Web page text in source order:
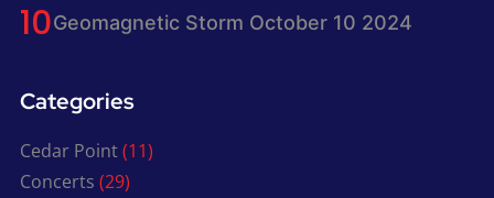
Geomagnetic Storm October 10 2024
Categories
Cedar Point(11)
Concerts (29)